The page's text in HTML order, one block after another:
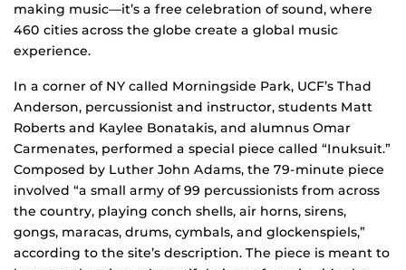
making music—it’s a free celebration of sound, where
460 cities across the globe create a global music
experience.
In a corner of NY called Morningside Park, UCF’s Thad
Anderson, percussionist and instructor, students Matt
Roberts and Kaylee Bonatakis, and alumnus Omar
Carmenates, performed a special piece called “Inuksuit.”
Composed by Luther John Adams, the 79-minute piece
involved “a small army of 99 percussionists from across
the country, playing conch shells, air horns, sirens,
gongs, maracas, drums, cymbals, and glockenspiels,”
according to the site’s description. The piece is meant to